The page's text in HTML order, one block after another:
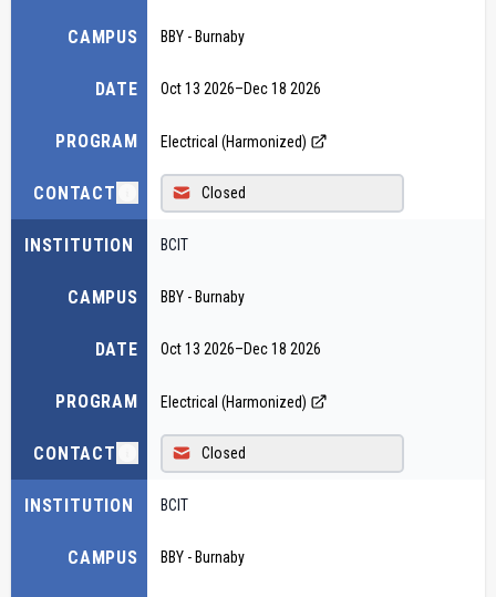
CAMPUS
DATE
PROGRAM
CONTACT
BBY - Burnaby
Oct 13 2026–Dec 18 2026
Electrical (Harmonized)
Closed
INSTITUTION
CAMPUS
DATE
PROGRAM
CONTACT
BCIT
BBY - Burnaby
Oct 13 2026–Dec 18 2026
Electrical (Harmonized)
Closed
INSTITUTION
CAMPUS
BCIT
BBY - Burnaby